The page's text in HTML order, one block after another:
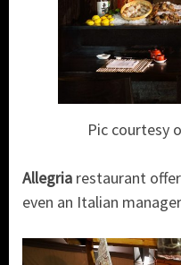
Pic courtesy
Allegria restaurant
even an Italian